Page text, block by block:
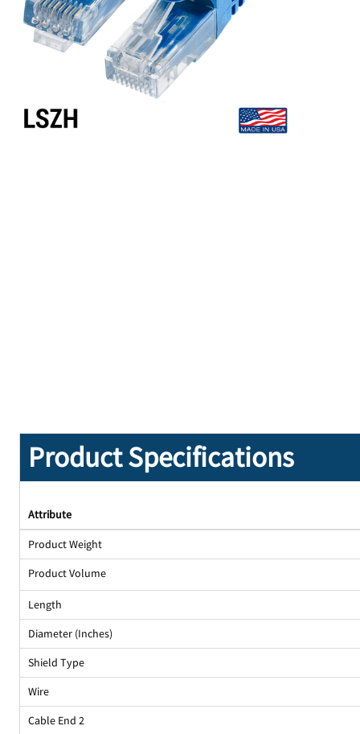
Product Specifications
Attribute
Product Weight
Product Volume
Length
Diameter (Inches)
Shield Type
Wire
Cable End 2